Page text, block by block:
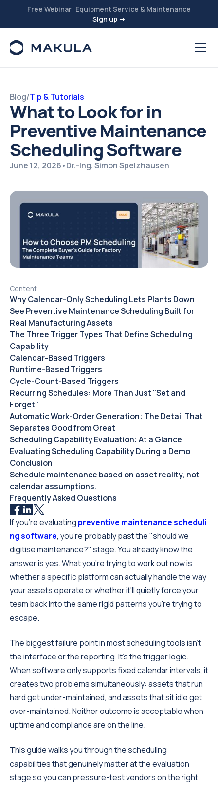
Free Webinar: Equipment Service & Maintenance
Sign up →
Blog/Tip & Tutorials
What to Look for in
Preventive Maintenance
Scheduling Software
June 12, 2026•Dr.-Ing. Simon Spelzhausen
If you're evaluating preventive maintenance scheduli
ng software, you're probably past the "should we
digitise maintenance?" stage. You already know the
answer is yes. What you're trying to work out now is
whether a specific platform can actually handle the way
your assets operate or whether it'll quietly force your
team back into the same rigid patterns you're trying to
escape.
The biggest failure point in most scheduling tools isn't
the interface or the reporting. It's the trigger logic.
When software only supports fixed calendar intervals, it
creates two problems simultaneously: assets that run
hard get under-maintained, and assets that sit idle get
over-maintained. Neither outcome is acceptable when
uptime and compliance are on the line.
This guide walks you through the scheduling
capabilities that genuinely matter at the evaluation
stage so you can pressure-test vendors on the right
Content
Why Calendar-Only Scheduling Lets Plants Down
See Preventive Maintenance Scheduling Built for
Real Manufacturing Assets
The Three Trigger Types That Define Scheduling
Capability
Calendar-Based Triggers
Runtime-Based Triggers
Cycle-Count-Based Triggers
Recurring Schedules: More Than Just "Set and
Forget"
Automatic Work-Order Generation: The Detail That
Separates Good from Great
Scheduling Capability Evaluation: At a Glance
Evaluating Scheduling Capability During a Demo
Conclusion
Schedule maintenance based on asset reality, not
calendar assumptions.
Frequently Asked Questions